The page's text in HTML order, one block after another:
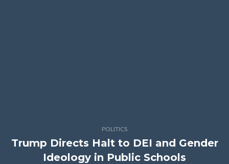
POLITICS
Trump Directs Halt to DEI and Gender
Ideology in Public Schools